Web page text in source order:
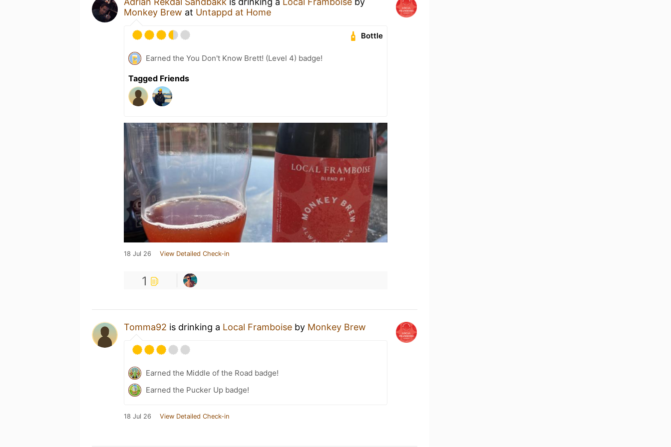
Monkey Brew at Untappd at Home
Bottle
Earned the You Don't Know Brett! (Level 4) badge!
Tagged Friends
18 Jul 26 View Detailed Check-in
1
Tomma92 is drinking a Local Framboise by Monkey Brew
Earned the Middle of the Road badge!
Earned the Pucker Up badge!
18 Jul 26 View Detailed Check-in